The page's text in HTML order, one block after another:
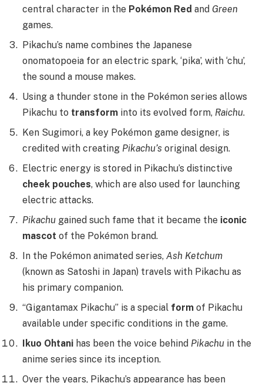
central character in the Pokémon Red and Green
games.
Pikachu’s name combines the Japanese
onomatopoeia for an electric spark, ‘pika’, with ‘chu’,
the sound a mouse makes.
Using a thunder stone in the Pokémon series allows
Pikachu to transform into its evolved form, Raichu.
Ken Sugimori, a key Pokémon game designer, is
credited with creating Pikachu’s original design.
Electric energy is stored in Pikachu’s distinctive
cheek pouches, which are also used for launching
electric attacks.
Pikachu gained such fame that it became the iconic
mascot of the Pokémon brand.
In the Pokémon animated series, Ash Ketchum
(known as Satoshi in Japan) travels with Pikachu as
his primary companion.
“Gigantamax Pikachu” is a special form of Pikachu
available under specific conditions in the game.
Ikuo Ohtani has been the voice behind Pikachu in the
anime series since its inception.
Over the years, Pikachu’s appearance has been